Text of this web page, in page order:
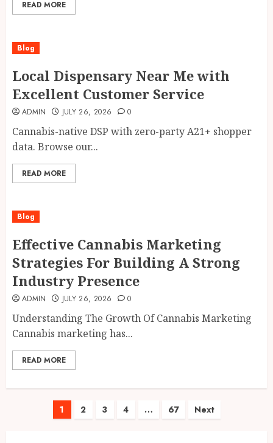
READ MORE
Blog
Local Dispensary Near Me with
Excellent Customer Service
ADMIN JULY 26, 2026 0
Cannabis-native DSP with zero-party A21+ shopper
data. Browse our...
READ MORE
Blog
Effective Cannabis Marketing
Strategies For Building A Strong
Industry Presence
ADMIN JULY 26, 2026 0
Understanding The Growth Of Cannabis Marketing
Cannabis marketing has...
READ MORE
Posts
1 2 3 4 … 67 Next